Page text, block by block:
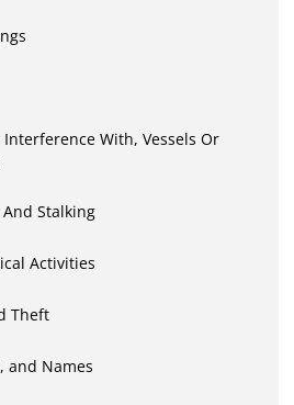
With, Vessels Or
Stalking
Activities
Theft
and Names